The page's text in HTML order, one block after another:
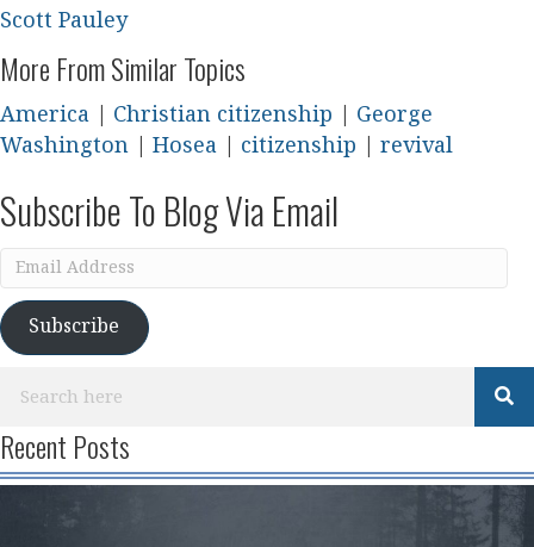
Scott Pauley
More From Similar Topics
America Christian citizenship
George
Washington
Hosea citizenship revival
Subscribe To Blog Via Email
Email
Subscribe
Recent Posts